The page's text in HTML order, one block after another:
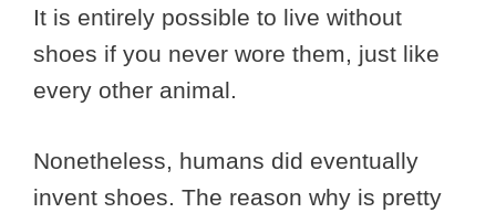
It is entirely possible to live without
shoes if you never wore them, just like
every other animal.
Nonetheless, humans did eventually
invent shoes. The reason why is pretty